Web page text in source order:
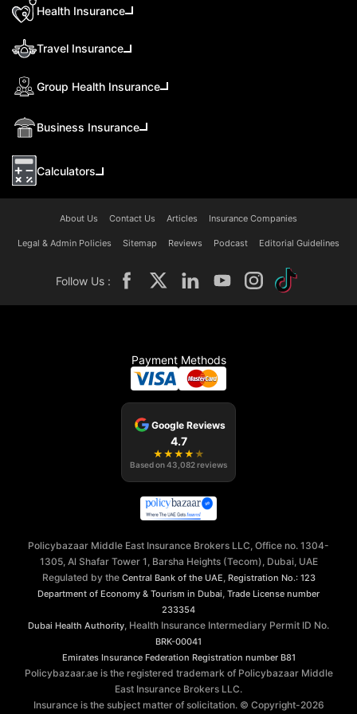
Health Insurance
Travel Insurance
Group Health Insurance
Business Insurance
Calculators
About Us Contact Us Articles Insurance Companies
Legal & Admin Policies Sitemap Reviews Podcast Editorial Guidelines
Follow Us :
Payment Methods
Google Reviews
4.7
★ ★ ★ ★ ★
Based on43,082reviews
Policybazaar Middle East Insurance Brokers LLC, Office no. 1304-
1305, Al Shafar Tower 1, Barsha Heights (Tecom), Dubai, UAE
Regulated by the Central Bank of the UAE, Registration No.: 123
Department of Economy & Tourism in Dubai, Trade License number
233354
Dubai Health Authority, Health Insurance Intermediary Permit ID No.
BRK-00041
Emirates Insurance Federation Registration number B81
Policybazaar.ae is the registered trademark of Policybazaar Middle
East Insurance Brokers LLC.
Insurance is the subject matter of solicitation. © Copyright-2026